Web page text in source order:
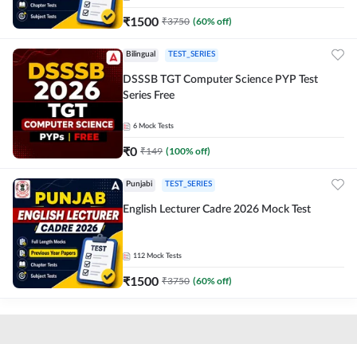
₹1500 ₹3750 (60% off)
Bilingual TEST_SERIES
DSSSB TGT Computer Science PYP Test
Series Free
6 Mock Tests
₹0 ₹149 (100% off)
Punjabi TEST_SERIES
English Lecturer Cadre 2026 Mock Test
112 Mock Tests
₹1500 ₹3750 (60% off)